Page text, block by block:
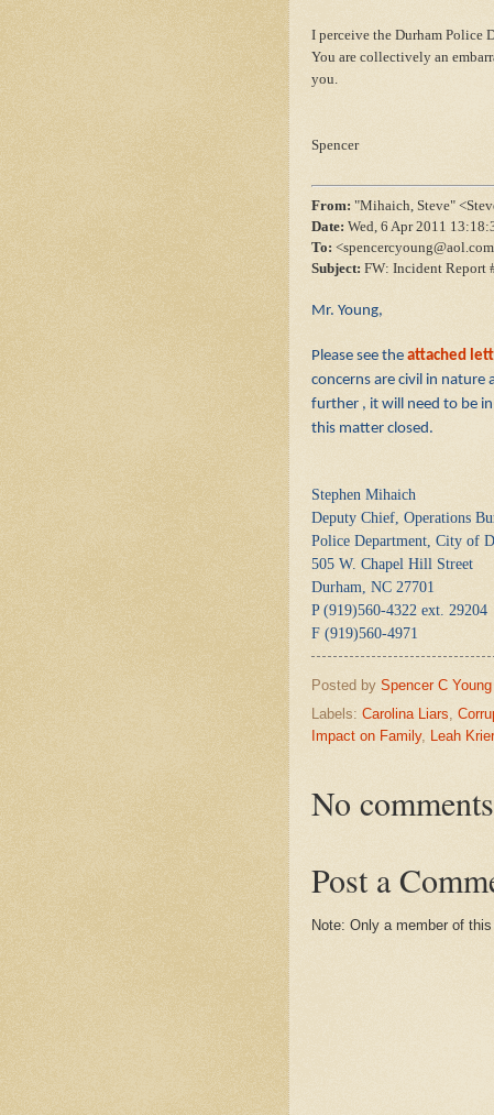
I perceive the Durham Police
You are collectively an
you.
Spencer
From: "Mihaich, Steve"
Date: Wed, 6 Apr 2011
To:
Subject: FW: Incident Report
Mr. Young,
Please see the attached
concerns are civil in
further , it will need to be
this matter closed.
Stephen Mihaich
Deputy Chief, Operations
Police Department, City of
505 W. Chapel Hill Street
Durham, NC 27701
P (919)560-4322 ext. 29204
F (919)560-4971
Posted by Spencer C Young
Labels: Carolina Liars,
Impact on Family, Leah Krier
No
Post a
Note: Only a member of